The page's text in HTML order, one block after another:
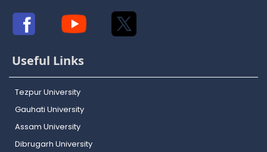
Useful Links
Tezpur University
Gauhati University
Assam University
Dibrugarh University